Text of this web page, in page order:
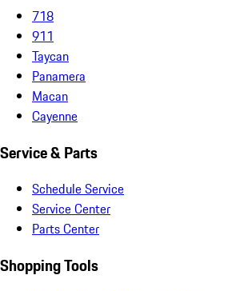
718
911
Taycan
Panamera
Macan
Cayenne
Service & Parts
Schedule Service
Service Center
Parts Center
Shopping Tools